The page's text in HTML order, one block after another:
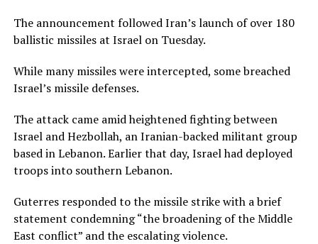
The announcement followed Iran’s launch of over 180
ballistic missiles at Israel on Tuesday.
While many missiles were intercepted, some breached
Israel’s missile defenses.
The attack came amid heightened fighting between
Israel and Hezbollah, an Iranian-backed militant group
based in Lebanon. Earlier that day, Israel had deployed
troops into southern Lebanon.
Guterres responded to the missile strike with a brief
statement condemning “the broadening of the Middle
East conflict” and the escalating violence.